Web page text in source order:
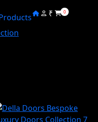
₹ 0